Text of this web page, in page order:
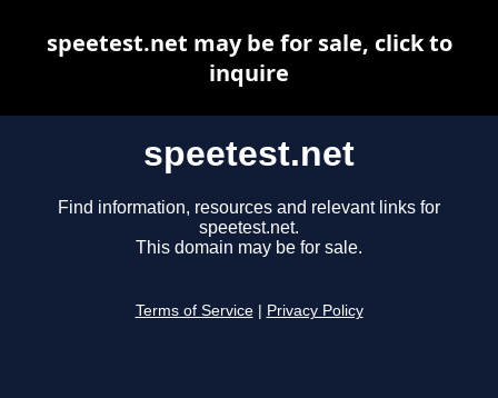
speetest.net
Find information, resources and relevant links for
speetest.net.
This domain may be for sale.
Terms of Service Privacy Policy
speetest.net may be for sale, click to
inquire